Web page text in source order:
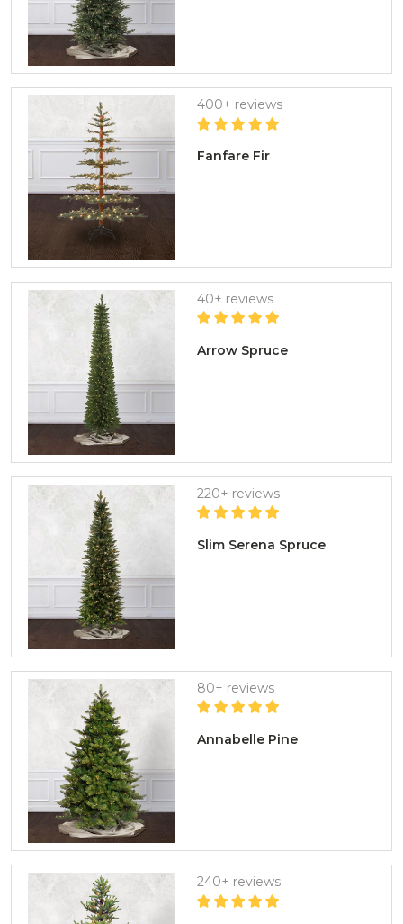
Fanfare Fir
400+ reviews
Arrow Spruce
40+ reviews
Slim Serena Spruce
220+ reviews
Annabelle Pine
80+ reviews
240+ reviews